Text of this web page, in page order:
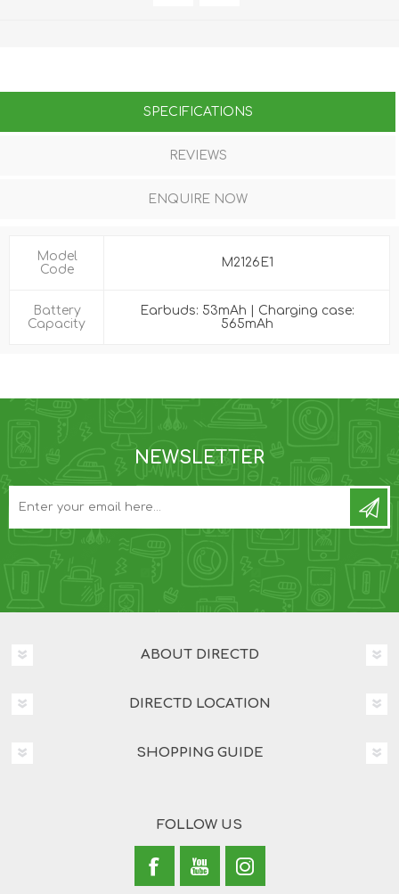
SPECIFICATIONS
REVIEWS
ENQUIRE NOW
Model
Code
M2126E1
Battery
Capacity
Earbuds: 53mAh | Charging case:
565mAh
NEWSLETTER
ABOUT DIRECTD
DIRECTD LOCATION
SHOPPING GUIDE
FOLLOW US